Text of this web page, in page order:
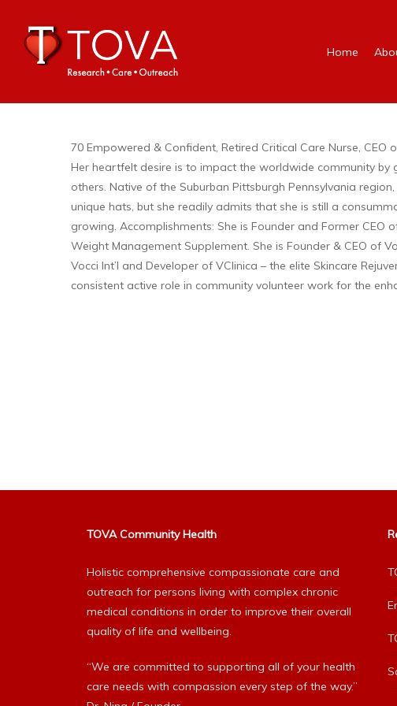
Home
70 Empowered & Confident, Retired Critical Care Nurse, CEO
Her heartfelt desire is to impact the worldwide community by
others. Native of the Suburban Pittsburgh Pennsylvania
unique hats, but she readily admits that she is still a
growing. Accomplishments: She is Founder and Former CEO
Weight Management Supplement. She is Founder & CEO of
Vocci Int’l and Developer of VClinica – the elite Skincare
consistent active role in community volunteer work for the
TOVA Community Health
Holistic comprehensive compassionate care and
outreach for persons living with complex chronic
medical conditions in order to improve their overall
quality of life and wellbeing.
“We are committed to supporting all of your health
care needs with compassion every step of the way.”